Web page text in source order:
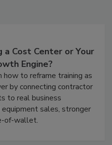
a Cost Center or Your
Engine?
how to reframe training as
by connecting contractor
to real business
sales, stronger
of-wallet.